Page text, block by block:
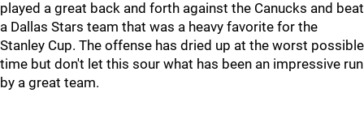
played a great back and forth against the Canucks and beat
a Dallas Stars team that was a heavy favorite for the
Stanley Cup. The offense has dried up at the worst possible
time but don't let this sour what has been an impressive run
by a great team.